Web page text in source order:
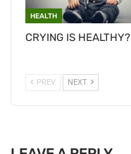
HEALTH
CRYING IS HEALTHY?
PREV NEXT